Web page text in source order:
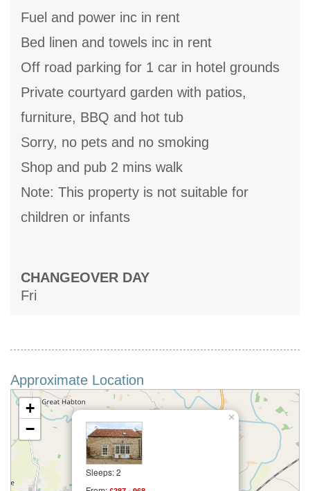
Fuel and power inc in rent
Bed linen and towels inc in rent
Off road parking for 1 car in hotel grounds
Private courtyard garden with patios,
furniture, BBQ and hot tub
Sorry, no pets and no smoking
Shop and pub 2 mins walk
Note: This property is not suitable for
children or infants
CHANGEOVER DAY
Fri
Approximate Location
Sleeps: 2
×
+
−